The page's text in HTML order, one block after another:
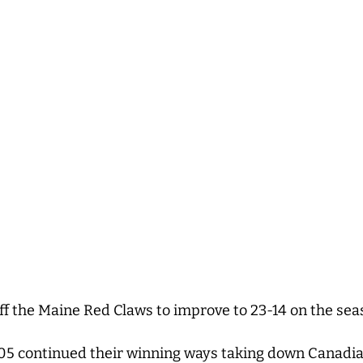
the Maine Red Claws to improve to 23-14 on the
continued their winning ways taking down